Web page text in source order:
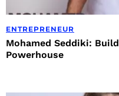
ENTREPRENEUR
Mohamed Seddiki:
Powerhouse